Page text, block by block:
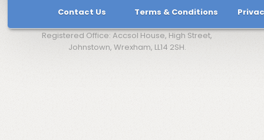
Contact Us Terms & Conditions
Registered Office: Accsol House, High Street,
Johnstown, Wrexham, LL14 2SH.